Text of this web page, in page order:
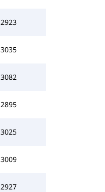
2923
3035
3082
2895
3025
3009
2927